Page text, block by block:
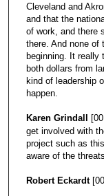
Cleveland and
and that the
of work, and there
there. And none of
beginning. It really
both dollars from
kind of leadership
happen.
Karen Grindall
get involved with
project such as
aware of the
Robert Eckardt